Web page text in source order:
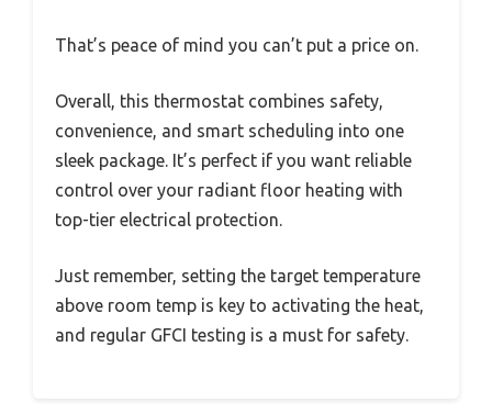
That’s peace of mind you can’t put a price on.
Overall, this thermostat combines safety,
convenience, and smart scheduling into one
sleek package. It’s perfect if you want reliable
control over your radiant floor heating with
top-tier electrical protection.
Just remember, setting the target temperature
above room temp is key to activating the heat,
and regular GFCI testing is a must for safety.